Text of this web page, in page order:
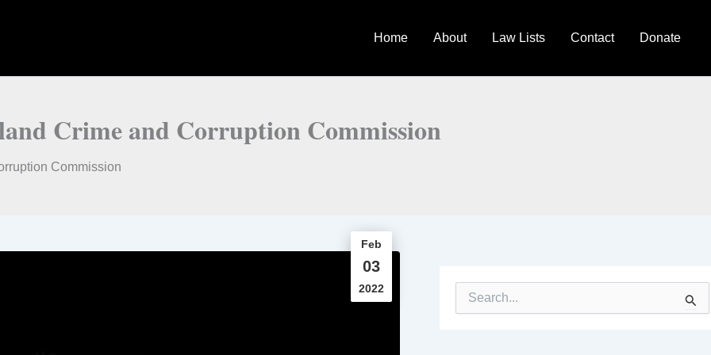
Home About Law Lists Contact Donate
Crime and Corruption Commission
Commission
Feb
03
2022